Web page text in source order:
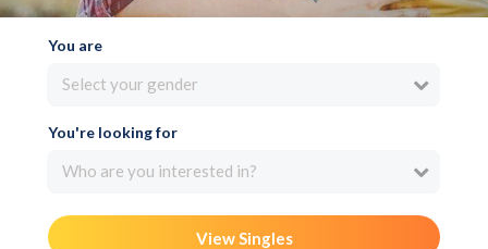
You are
Select your gender
You're looking for
Who are you interested in?
View Singles